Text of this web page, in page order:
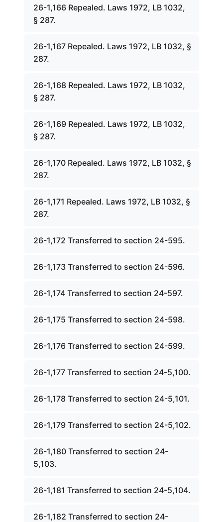
26-1,166 Repealed. Laws 1972, LB 1032,
§ 287.
26-1,167 Repealed. Laws 1972, LB 1032, §
287.
26-1,168 Repealed. Laws 1972, LB 1032,
§ 287.
26-1,169 Repealed. Laws 1972, LB 1032,
§ 287.
26-1,170 Repealed. Laws 1972, LB 1032, §
287.
26-1,171 Repealed. Laws 1972, LB 1032, §
287.
26-1,172 Transferred to section 24-595.
26-1,173 Transferred to section 24-596.
26-1,174 Transferred to section 24-597.
26-1,175 Transferred to section 24-598.
26-1,176 Transferred to section 24-599.
26-1,177 Transferred to section 24-5,100.
26-1,178 Transferred to section 24-5,101.
26-1,179 Transferred to section 24-5,102.
26-1,180 Transferred to section 24-
5,103.
26-1,181 Transferred to section 24-5,104.
26-1,182 Transferred to section 24-